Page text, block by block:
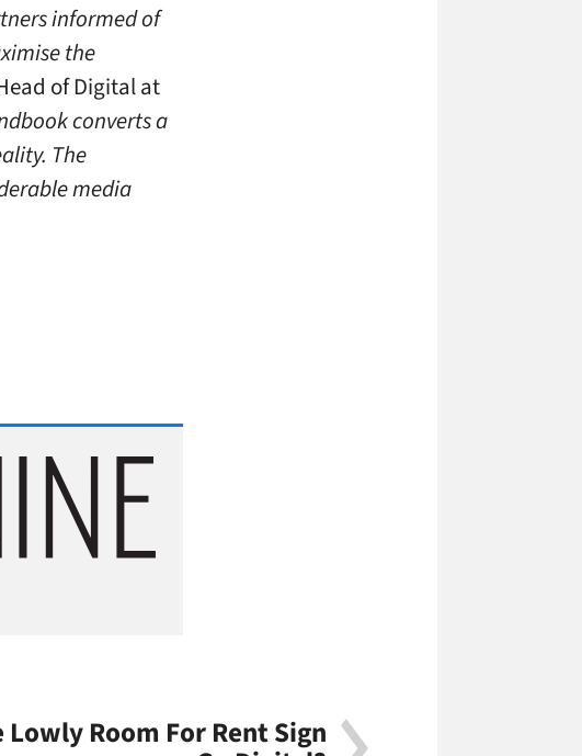
informed of
the
of Digital at
converts a
The
media
Lowly Room For Rent Sign